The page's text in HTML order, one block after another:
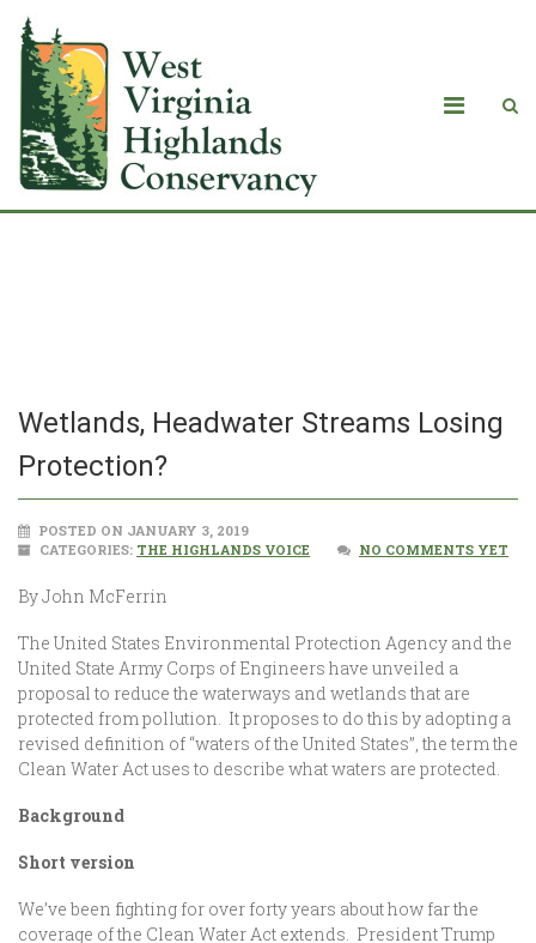
Wetlands, Headwater Streams Losing
Protection?
POSTED ON JANUARY 3, 2019
CATEGORIES: THE HIGHLANDS VOICE NO COMMENTS YET
By John McFerrin
The United States Environmental Protection Agency and the
United State Army Corps of Engineers have unveiled a
proposal to reduce the waterways and wetlands that are
protected from pollution. It proposes to do this by adopting a
revised definition of “waters of the United States”, the term the
Clean Water Act uses to describe what waters are protected.
Background
Short version
We’ve been fighting for over forty years about how far the
coverage of the Clean Water Act extends. President Trump